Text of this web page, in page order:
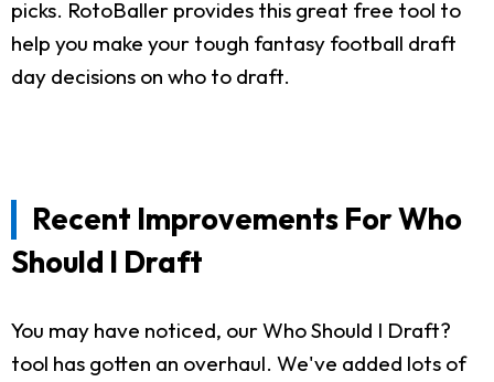
picks. RotoBaller provides this great free tool to
help you make your tough fantasy football draft
day decisions on who to draft.
Recent Improvements For Who
Should I Draft
You may have noticed, our Who Should I Draft?
tool has gotten an overhaul. We've added lots of